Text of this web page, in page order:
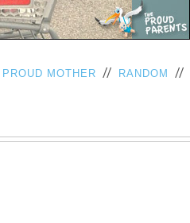
PROUD MOTHER // RANDOM //